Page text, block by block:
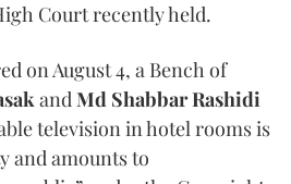
Court recently held.
on August 4, a Bench of
andMd Shabbar Rashidi
television in hotel rooms is
and amounts to